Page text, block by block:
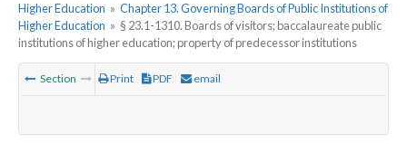
Higher Education » Chapter 13. Governing Boards of Public Institutions of
Higher Education » § 23.1-1310. Boards of visitors; baccalaureate public
institutions of higher education; property of predecessor institutions
Section Print PDF email